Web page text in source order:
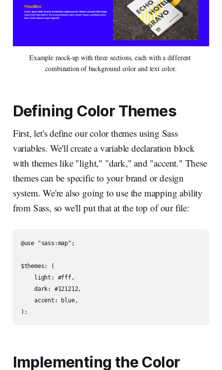
Example mock-up with three sections, each with a different
combination of background color and text color.
Defining Color Themes
First, let's define our color themes using Sass
variables. We'll create a variable declaration block
with themes like "light," "dark," and "accent." These
themes can be specific to your brand or design
system. We're also going to use the mapping ability
from Sass, so we'll put that at the top of our file:
@use "sass:map";
$themes: (
    light: #fff,
    dark: #121212,
    accent: blue,
Implementing the Color